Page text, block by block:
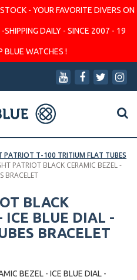
- YOUR FAVORITE DIVERS ON
DAILY - SINCE 2007 - 19
BLUE WATCHES !
PATRIOT T-100 TRITIUM FLAT TUBES
PATRIOT BLACK CERAMIC BEZEL -
BRACELET
BLACK
ICE BLUE DIAL -
BRACELET
BEZEL - ICE BLUE DIAL -